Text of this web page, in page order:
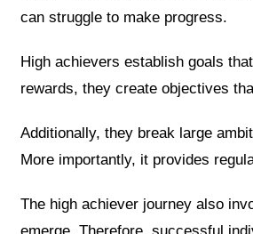
can struggle to make progress.
High achievers establish goals
rewards, they create objectives
Additionally, they break large
More importantly, it provides
The high achiever journey also